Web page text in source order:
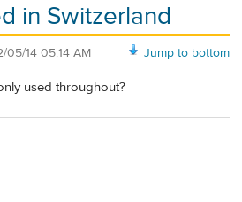
in Switzerland
Jump to bottom
05/14 05:14 AM
used throughout?